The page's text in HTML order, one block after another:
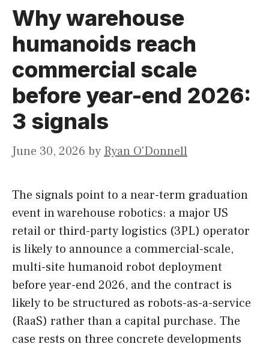
Why warehouse
humanoids reach
commercial scale
before year-end 2026:
3 signals
June 30, 2026 by Ryan O'Donnell
The signals point to a near-term graduation
event in warehouse robotics: a major US
retail or third-party logistics (3PL) operator
is likely to announce a commercial-scale,
multi-site humanoid robot deployment
before year-end 2026, and the contract is
likely to be structured as robots-as-a-service
(RaaS) rather than a capital purchase. The
case rests on three concrete developments